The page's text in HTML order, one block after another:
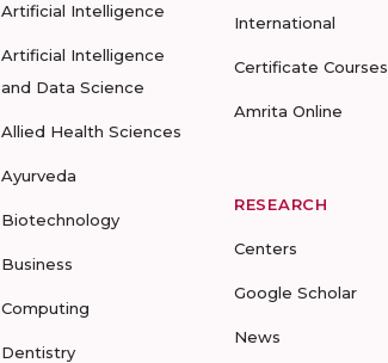
Artificial Intelligence
Artificial Intelligence
and Data Science
Allied Health Sciences
Ayurveda
Biotechnology
Business
Computing
Dentistry
International
Certificate Courses
Amrita Online
RESEARCH
Centers
Google Scholar
News